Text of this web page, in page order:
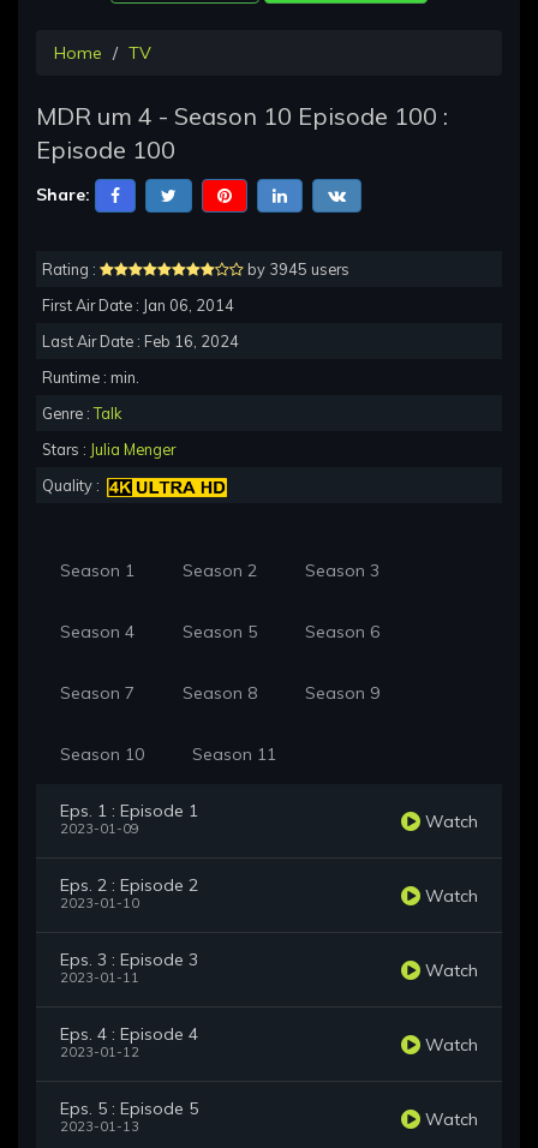
Home TV
MDR um 4 - Season 10 Episode 100 :
Episode 100
Share:
Rating :
by 3945 users
First Air Date : Jan 06, 2014
Last Air Date : Feb 16, 2024
Runtime : min.
Genre :Talk
Stars : Julia Menger
Quality :
Season 1 Season 2 Season 3
Season 4 Season 5 Season 6
Season 7 Season 8 Season 9
Season 10 Season 11
Eps. 1 : Episode 1
2023-01-09 Watch
Eps. 2 : Episode 2
2023-01-10 Watch
Eps. 3 : Episode 3
2023-01-11 Watch
Eps. 4 : Episode 4
2023-01-12 Watch
Eps. 5 : Episode 5
2023-01-13 Watch